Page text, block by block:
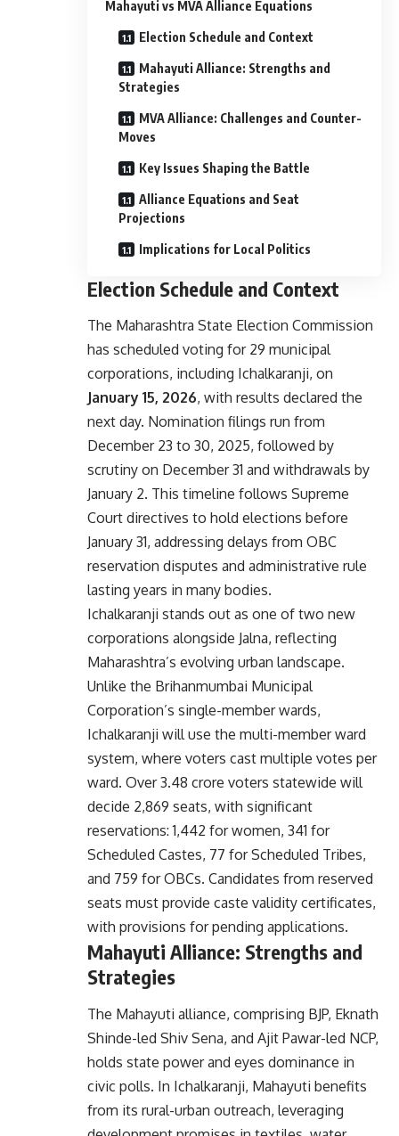
Mahayuti vs MVA Alliance Equations
Election Schedule and Context
Mahayuti Alliance: Strengths and
Strategies
MVA Alliance: Challenges and Counter-
Moves
Key Issues Shaping the Battle
Alliance Equations and Seat
Projections
Implications for Local Politics
Election Schedule and Context
The Maharashtra State Election Commission
has scheduled voting for 29 municipal
corporations, including Ichalkaranji, on
January 15, 2026, with results declared the
next day. Nomination filings run from
December 23 to 30, 2025, followed by
scrutiny on December 31 and withdrawals by
January 2. This timeline follows Supreme
Court directives to hold elections before
January 31, addressing delays from OBC
reservation disputes and administrative rule
lasting years in many bodies.
Ichalkaranji stands out as one of two new
corporations alongside Jalna, reflecting
Maharashtra’s evolving urban landscape.
Unlike the Brihanmumbai Municipal
Corporation’s single-member wards,
Ichalkaranji will use the multi-member ward
system, where voters cast multiple votes per
ward. Over 3.48 crore voters statewide will
decide 2,869 seats, with significant
reservations: 1,442 for women, 341 for
Scheduled Castes, 77 for Scheduled Tribes,
and 759 for OBCs. Candidates from reserved
seats must provide caste validity certificates,
with provisions for pending applications.
Mahayuti Alliance: Strengths and
Strategies
The Mahayuti alliance, comprising BJP, Eknath
Shinde-led Shiv Sena, and Ajit Pawar-led NCP,
holds state power and eyes dominance in
civic polls. In Ichalkaranji, Mahayuti benefits
from its rural-urban outreach, leveraging